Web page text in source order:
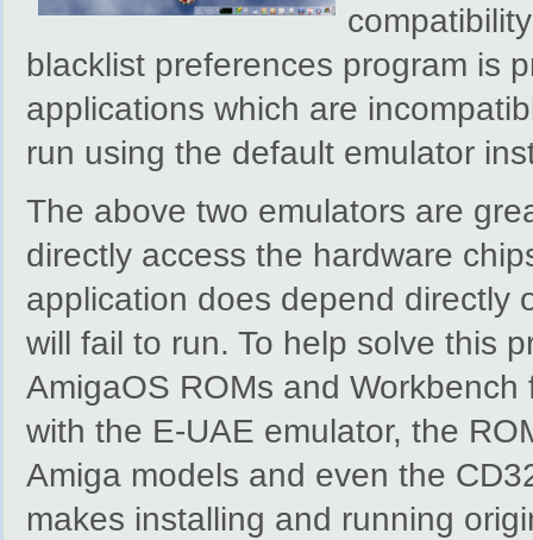
blacklist preferences program is
applications which are
run using the default emulator
The above two emulators are
directly access the hardware
application does depend directly
will fail to run. To help solve this
AmigaOS ROMs and
with the E-UAE emulator, the
Amiga models and even the
makes installing and running